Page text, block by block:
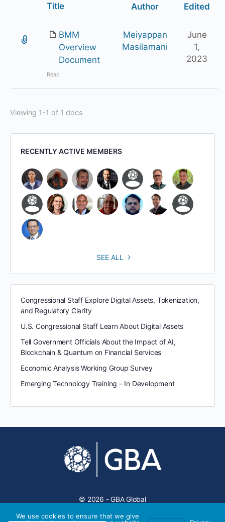
Title Author
Edited
BMM
Overview
Document
Read
Meiyappan
Masilamani
June
1,
2023
Viewing 1-1 of 1 docs
RECENTLY ACTIVE MEMBERS
SEE ALL
Congressional Staff Explore Digital Assets, Tokenization,
and Regulatory Clarity
U.S. Congressional Staff Learn About Digital Assets
Tell Government Officials About the Impact of AI,
Blockchain & Quantum on Financial Services
Economic Analysis Working Group Survey
Emerging Technology Training – In Development
© 2026 - GBA Global
We use cookies to ensure that we give